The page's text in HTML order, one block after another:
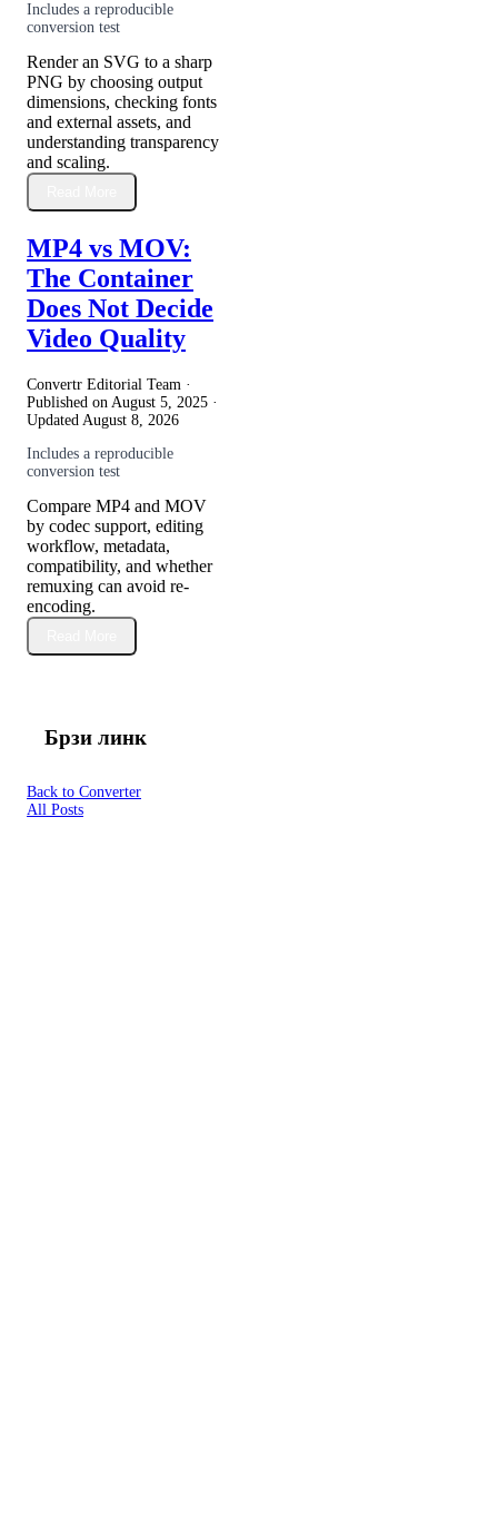
Includes a reproducible
conversion test
Render an SVG to a sharp
PNG by choosing output
dimensions, checking fonts
and external assets, and
understanding transparency
and scaling.
MP4 vs MOV:
The Container
Does Not Decide
Video Quality
Convertr Editorial Team ·
Published on August 5, 2025 ·
Updated August 8, 2026
Includes a reproducible
conversion test
Compare MP4 and MOV
by codec support, editing
workflow, metadata,
compatibility, and whether
remuxing can avoid re-
encoding.
Брзи линк
Back to Converter
All Posts